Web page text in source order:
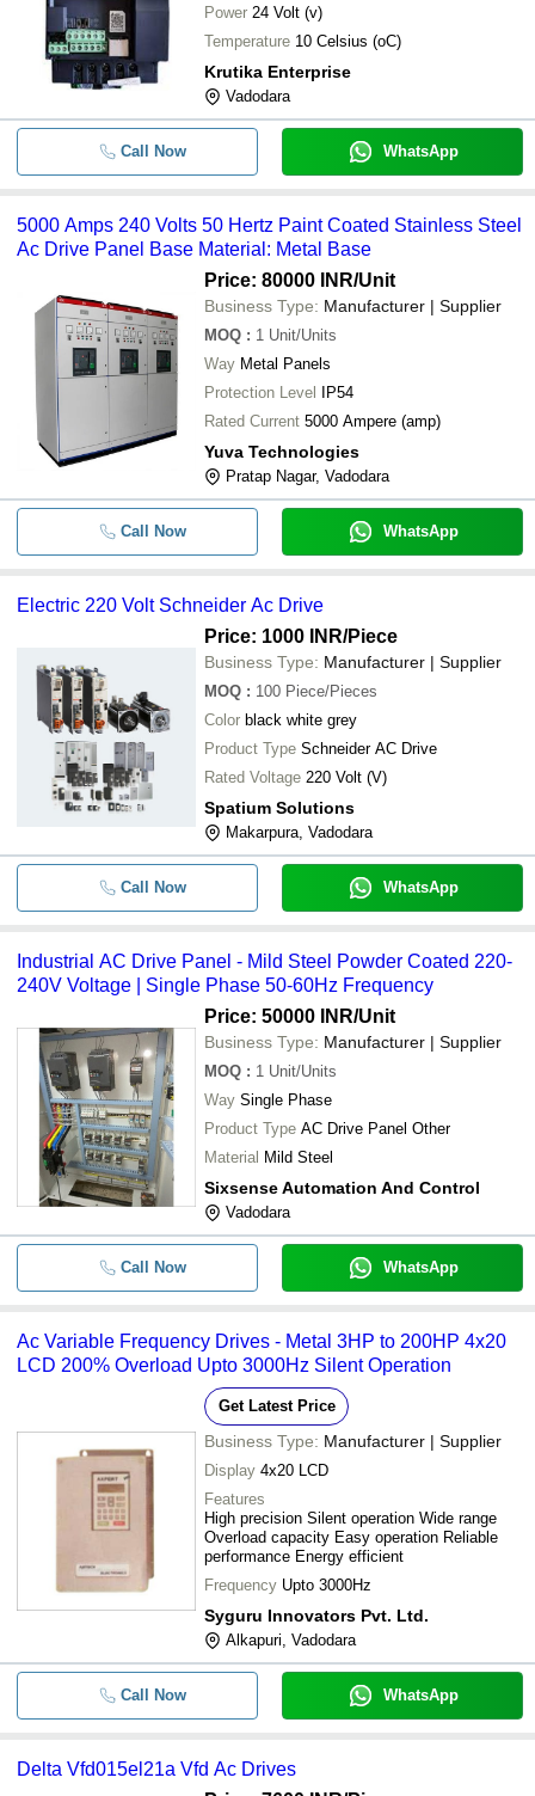
- ACS850-04-061A-5 AC Drive
SIEMENS V20 DRIVE 6SL3210-
5UV0
- - ABB AC DRIVE ACS580-01-02A7-
Schneider Altivar Ac Drive
-
Delta VFD17AMS43ANSAA VFD
-
5000 Amps 240 Volts 50 Hertz Paint
- Electric 220 Volt Schneider Ac Drive
- - Industrial AC Drive Panel
Delta C200 Series Ac Drives
- Variable Frequency AC Drives
- AC Drive Control Panels
-
Portable And Durable Electric
Drive
- - Delta VFD AC Drives
- - Fuji Frenic Ac Drive
- - Commercial AC Drives
Power 24 Volt (v)
Temperature 10 Celsius (oC)
Krutika Enterprise
Vadodara
Call Now WhatsApp
5000 Amps 240 Volts 50 Hertz Paint Coated Stainless Steel
Ac Drive Panel Base Material: Metal Base
Price: 80000 INR/Unit
Business Type: Manufacturer | Supplier
MOQ : 1 Unit/Units
Way Metal Panels
Protection Level
IP54
Rated Current 5000 Ampere (amp)
Yuva Technologies
Pratap Nagar, Vadodara
Call Now WhatsApp
Electric 220 Volt Schneider Ac Drive
Price: 1000 INR/Piece
Business Type: Manufacturer | Supplier
MOQ : 100 Piece/Pieces
Color black white grey
Product Type Schneider AC Drive
Rated Voltage 220 Volt (V)
Spatium Solutions
Makarpura, Vadodara
Call Now WhatsApp
Industrial AC Drive Panel - Mild Steel Powder Coated 220-
240V Voltage | Single Phase 50-60Hz Frequency
Price: 50000 INR/Unit
Business Type: Manufacturer | Supplier
MOQ : 1 Unit/Units
Way Single Phase
Product Type AC Drive Panel Other
Material Mild Steel
Sixsense Automation And Control
Vadodara
Call Now WhatsApp
Ac Variable Frequency Drives - Metal 3HP to 200HP 4x20
LCD 200% Overload Upto 3000Hz Silent Operation
Get Latest Price
Business Type: Manufacturer | Supplier
Display 4x20 LCD
Features
High precision Silent operation Wide range
Overload capacity Easy operation Reliable
performance Energy efficient
Frequency Upto 3000Hz
Syguru Innovators Pvt. Ltd.
Alkapuri, Vadodara
Call Now WhatsApp
Delta Vfd015el21a Vfd Ac Drives